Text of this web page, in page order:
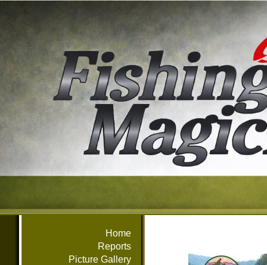
Home
Reports
Picture Gallery